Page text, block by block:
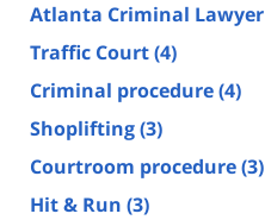
Atlanta Criminal Lawyer
Traffic Court(4)
Criminal procedure(4)
Shoplifting(3)
Courtroom procedure(3)
Hit & Run (3)